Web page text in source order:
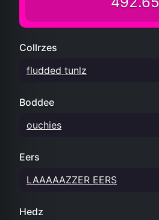
Collrzes
fludded tunlz
Boddee
ouchies
Eers
LAAAAAZZER EERS
Hedz